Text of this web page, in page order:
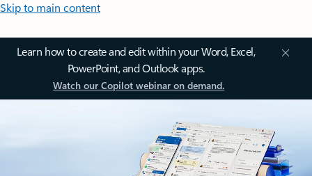
Skip to main content
Learn how to create and edit within your Word, Excel,
PowerPoint, and Outlook apps.
Watch our Copilot webinar on demand.